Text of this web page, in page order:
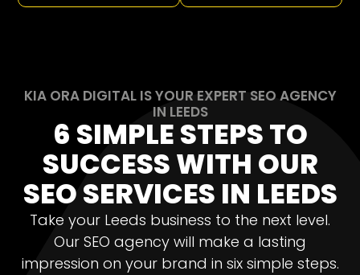
KIA ORA DIGITAL IS YOUR EXPERT SEO AGENCY
IN LEEDS
6 SIMPLE STEPS TO
SUCCESS WITH OUR
SEO SERVICES IN LEEDS
Take your Leeds business to the next level.
Our SEO agency will make a lasting
impression on your brand in six simple steps.